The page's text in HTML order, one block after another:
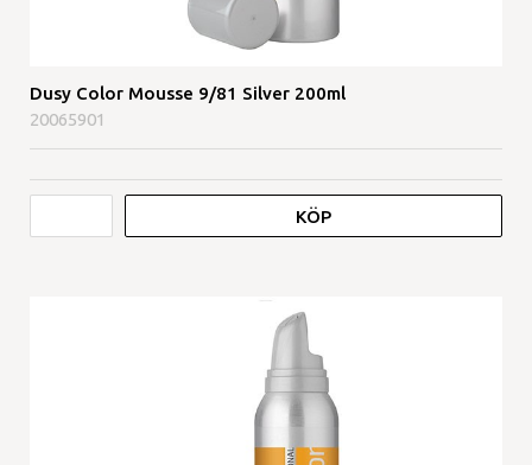
Dusy Color Mousse 9/81 Silver 200ml
20065901
KÖP